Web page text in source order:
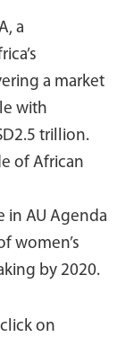
a
a market
with
trillion.
of African
in AU Agenda
women’s
by 2020.
on